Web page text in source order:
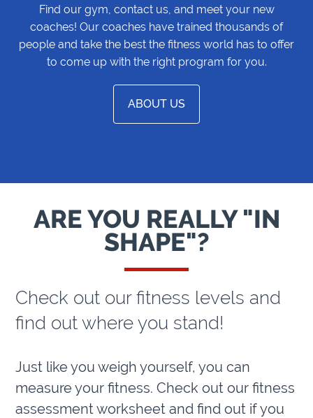
Find our gym, contact us, and meet your new
coaches! Our coaches have trained thousands of
people and take the best the fitness world has to offer
to come up with the right program for you.
ABOUT US
ARE YOU REALLY "IN
SHAPE"?
Check out our fitness levels and
find out where you stand!
Just like you weigh yourself, you can
measure your fitness. Check out our fitness
assessment worksheet and find out if you